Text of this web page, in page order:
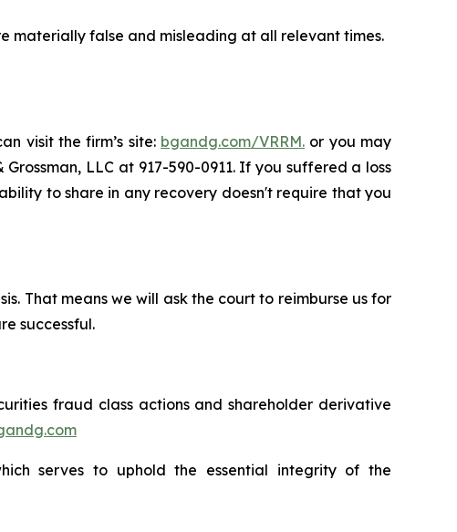
materially false and misleading at all relevant times.
visit the firm’s site: bgandg.com/VRRM. or you may
LLC at 917-590-0911. If you suffered a loss
to share in any recovery doesn't require that you
That means we will ask the court to reimburse us for
successful.
fraud class actions and shareholder derivative
serves to uphold the essential integrity of the